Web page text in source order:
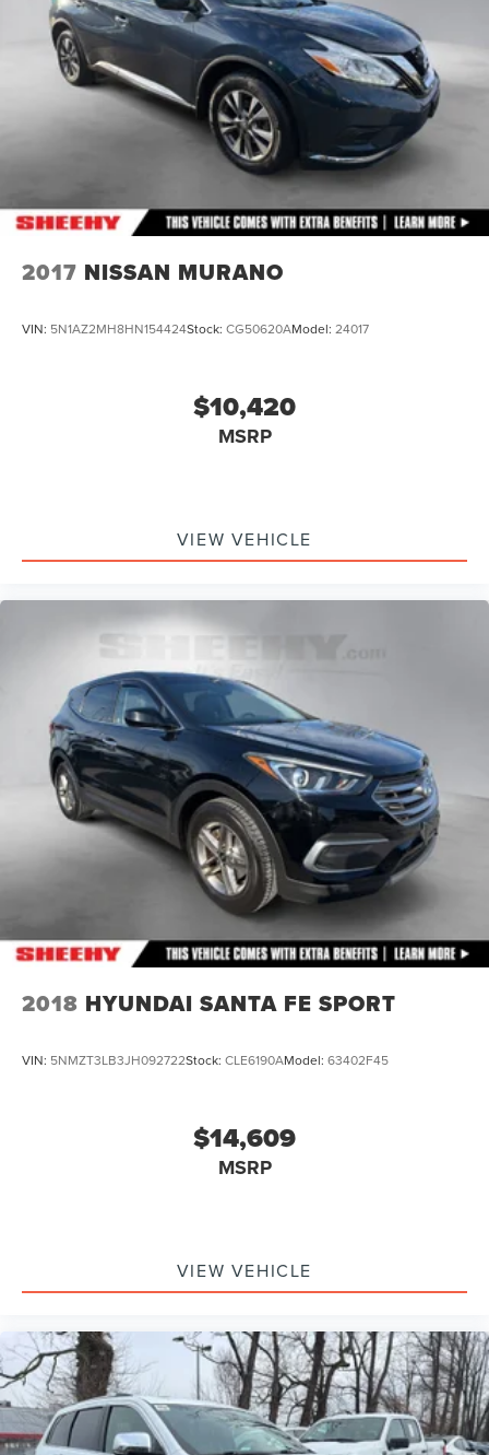
Parking Brake
Brake Actuated Limited Slip Differential
2017 NISSAN MURANO
VIN: 5N1AZ2MH8HN154424Stock: CG50620AModel: 24017
$10,420
MSRP
VIEW VEHICLE
2018 HYUNDAI SANTA FE SPORT
VIN: 5NMZT3LB3JH092722Stock: CLE6190AModel: 63402F45
$14,609
MSRP
VIEW VEHICLE